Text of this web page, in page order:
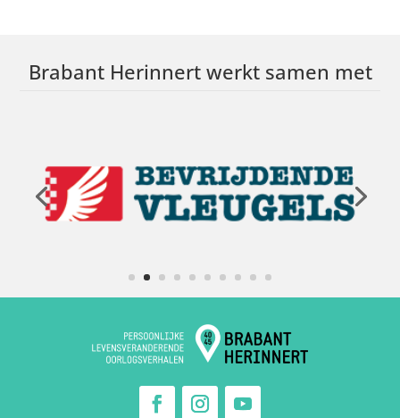
Brabant Herinnert werkt samen met